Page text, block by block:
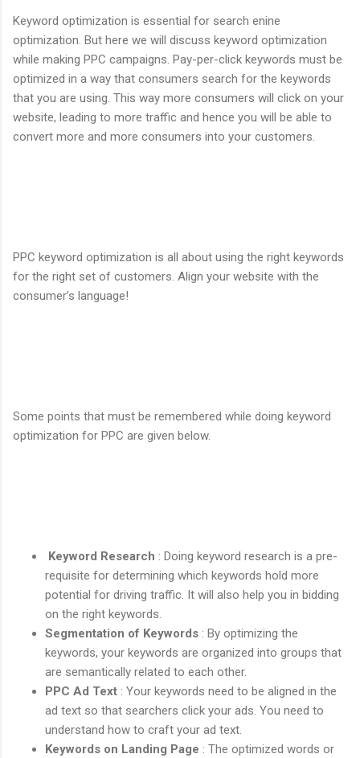
Keyword optimization is essential for search enine
optimization. But here we will discuss keyword optimization
while making PPC campaigns. Pay-per-click keywords must be
optimized in a way that consumers search for the keywords
that you are using. This way more consumers will click on your
website, leading to more traffic and hence you will be able to
convert more and more consumers into your customers.
PPC keyword optimization is all about using the right keywords
for the right set of customers. Align your website with the
consumer’s language!
Some points that must be remembered while doing keyword
optimization for PPC are given below.
Keyword Research : Doing keyword research is a pre-
requisite for determining which keywords hold more
potential for driving traffic. It will also help you in bidding
on the right keywords.
Segmentation of Keywords : By optimizing the
keywords, your keywords are organized into groups that
are semantically related to each other.
PPC Ad Text : Your keywords need to be aligned in the
ad text so that searchers click your ads. You need to
understand how to craft your ad text.
Keywords on Landing Page : The optimized words or